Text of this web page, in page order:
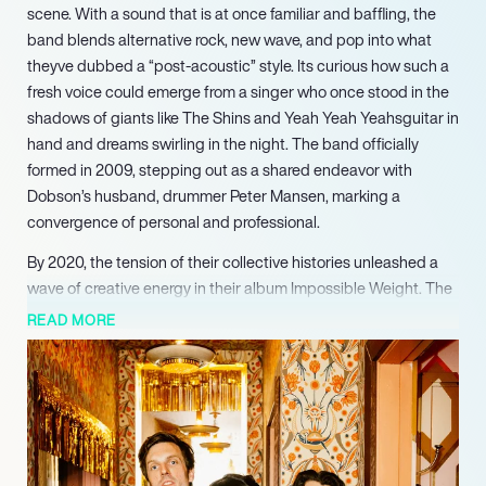
scene. With a sound that is at once familiar and baffling, the
band blends alternative rock, new wave, and pop into what
theyve dubbed a “post-acoustic” style. Its curious how such a
fresh voice could emerge from a singer who once stood in the
shadows of giants like The Shins and Yeah Yeah Yeahsguitar in
hand and dreams swirling in the night. The band officially
formed in 2009, stepping out as a shared endeavor with
Dobson’s husband, drummer Peter Mansen, marking a
convergence of personal and professional.
By 2020, the tension of their collective histories unleashed a
wave of creative energy in their album Impossible Weight. The
title track, a collaboration with Sharon Van Etten, was hailed
reverently, a testimony to a band that, somehow, balanced
mastery with vulnerability. It was voted KEXP’s #1 album of the
year, though it’s probably fair to say that not all their listeners
completely grasped the depth of their lyrics or the nuances
underlying their harmonies. Yet, the acclaim didnt seem to faze
them. They kept pushing boundaries, unafraid to experiment,
READ MORE